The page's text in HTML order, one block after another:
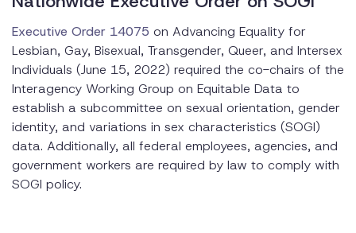
Executive Order 14075 on Advancing Equality for
Lesbian, Gay, Bisexual, Transgender, Queer, and Intersex
Individuals (June 15, 2022) required the co-chairs of the
Interagency Working Group on Equitable Data to
establish a subcommittee on sexual orientation, gender
identity, and variations in sex characteristics (SOGI)
data. Additionally, all federal employees, agencies, and
government workers are required by law to comply with
SOGI policy.